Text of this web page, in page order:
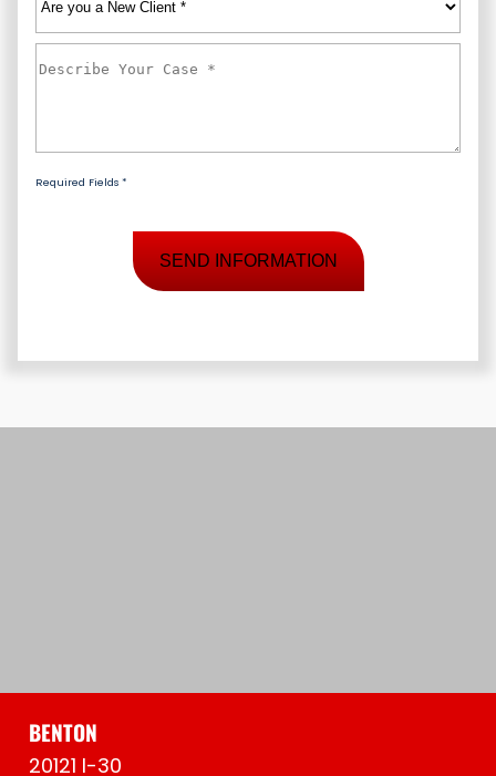
you
a
Client *
Your
Required Fields *
BENTON
20121 I-30